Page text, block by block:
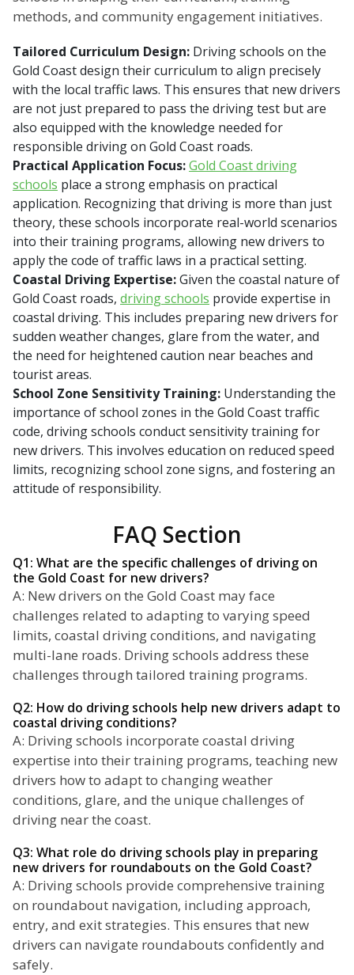
methods, and community engagement initiatives.
Tailored Curriculum Design: Driving schools on the
Gold Coast design their curriculum to align precisely
with the local traffic laws. This ensures that new drivers
are not just prepared to pass the driving test but are
also equipped with the knowledge needed for
responsible driving on Gold Coast roads.
Practical Application Focus:Gold Coast driving
schools place a strong emphasis on practical
application. Recognizing that driving is more than just
theory, these schools incorporate real-world scenarios
into their training programs, allowing new drivers to
apply the code of traffic laws in a practical setting.
Coastal Driving Expertise:Given the coastal nature of
Gold Coast roads, driving schools provide expertise in
coastal driving. This includes preparing new drivers for
sudden weather changes, glare from the water, and
the need for heightened caution near beaches and
tourist areas.
School Zone Sensitivity Training: Understanding the
importance of school zones in the Gold Coast traffic
code, driving schools conduct sensitivity training for
new drivers. This involves education on reduced speed
limits, recognizing school zone signs, and fostering an
attitude of responsibility.
FAQ Section
Q1: What are the specific challenges of driving on
the Gold Coast for new drivers?
A: New drivers on the Gold Coast may face
challenges related to adapting to varying speed
limits, coastal driving conditions, and navigating
multi-lane roads. Driving schools address these
challenges through tailored training programs.
Q2: How do driving schools help new drivers adapt to
coastal driving conditions?
A: Driving schools incorporate coastal driving
expertise into their training programs, teaching new
drivers how to adapt to changing weather
conditions, glare, and the unique challenges of
driving near the coast.
Q3: What role do driving schools play in preparing
new drivers for roundabouts on the Gold Coast?
A: Driving schools provide comprehensive training
on roundabout navigation, including approach,
entry, and exit strategies. This ensures that new
drivers can navigate roundabouts confidently and
safely.